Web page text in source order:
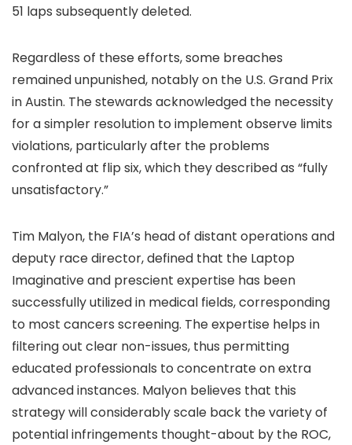
51 laps subsequently deleted.
Regardless of these efforts, some breaches
remained unpunished, notably on the U.S. Grand Prix
in Austin. The stewards acknowledged the necessity
for a simpler resolution to implement observe limits
violations, particularly after the problems
confronted at flip six, which they described as “fully
unsatisfactory.”
Tim Malyon, the FIA’s head of distant operations and
deputy race director, defined that the Laptop
Imaginative and prescient expertise has been
successfully utilized in medical fields, corresponding
to most cancers screening. The expertise helps in
filtering out clear non-issues, thus permitting
educated professionals to concentrate on extra
advanced instances. Malyon believes that this
strategy will considerably scale back the variety of
potential infringements thought-about by the ROC,